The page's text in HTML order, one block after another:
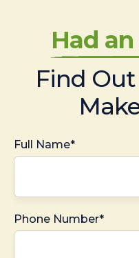
Had
Find
Full Name*
Phone Number*